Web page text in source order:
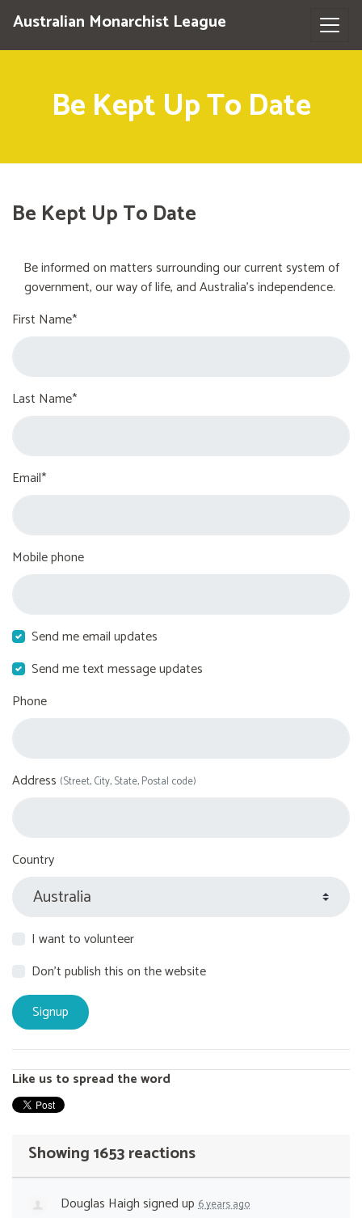
Australian Monarchist League
Be Kept Up To Date
Be Kept Up To Date
Be informed on matters surrounding our current system of
government, our way of life, and Australia's independence.
First Name*
Last Name*
Email*
Mobile phone
Send me email updates
Send me text message updates
Phone
Address (Street, City, State, Postal code)
Country
I want to volunteer
Don't publish this on the website
Like us to spread the word
Showing 1653 reactions
Douglas Haighsigned up 6 years ago